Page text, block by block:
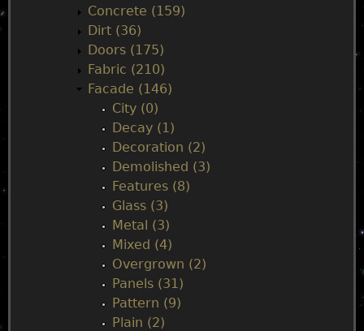
Concrete (159)
Dirt (36)
Doors (175)
Fabric (210)
Facade (146)
City (0)
Decay (1)
Decoration (2)
Demolished (3)
Features (8)
Glass (3)
Metal (3)
Mixed (4)
Overgrown (2)
Panels (31)
Pattern (9)
Plain (2)